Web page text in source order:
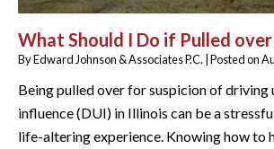
What Should I Do if Pulled
ByEdward Johnson & Associates P.C. |Posted on
Being pulled over for suspicion of driving
influence (DUI) in Illinois can be a
life-altering experience. Knowing how to